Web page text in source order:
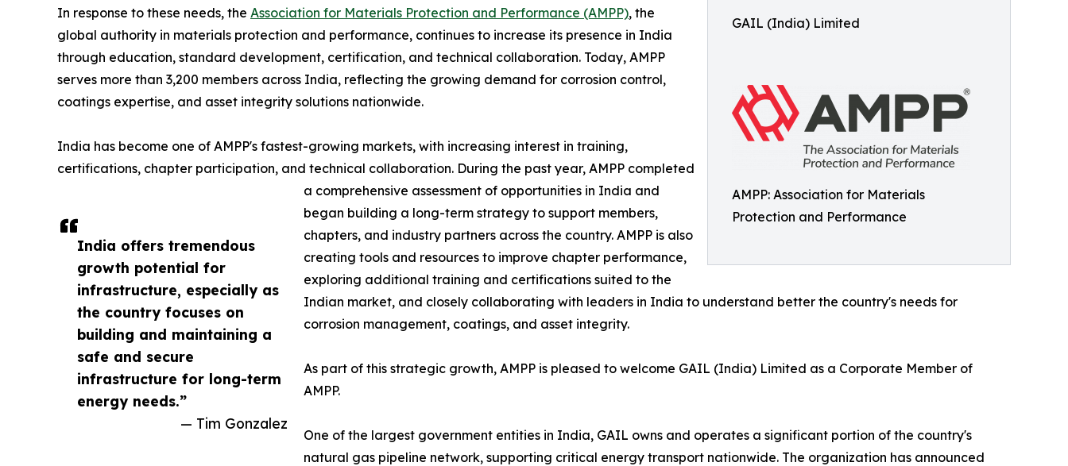
GAIL (India) Limited
AMPP: Association for Materials
Protection and Performance
India offers tremendous
growth potential for
infrastructure, especially as
the country focuses on
building and maintaining a
safe and secure
infrastructure for long-term
energy needs.”
— Tim Gonzalez
In response to these needs, the Association for Materials Protection and Performance (AMPP), the
global authority in materials protection and performance, continues to increase its presence in India
through education, standard development, certification, and technical collaboration. Today, AMPP
serves more than 3,200 members across India, reflecting the growing demand for corrosion control,
coatings expertise, and asset integrity solutions nationwide.
India has become one of AMPP's fastest-growing markets, with increasing interest in training,
certifications, chapter participation, and technical collaboration. During the past year, AMPP completed
a comprehensive assessment of opportunities in India and
began building a long-term strategy to support members,
chapters, and industry partners across the country. AMPP is also
creating tools and resources to improve chapter performance,
exploring additional training and certifications suited to the
Indian market, and closely collaborating with leaders in India to understand better the country's needs for
corrosion management, coatings, and asset integrity.
As part of this strategic growth, AMPP is pleased to welcome GAIL (India) Limited as a Corporate Member of
AMPP.
One of the largest government entities in India, GAIL owns and operates a significant portion of the country's
natural gas pipeline network, supporting critical energy transport nationwide. The organization has announced